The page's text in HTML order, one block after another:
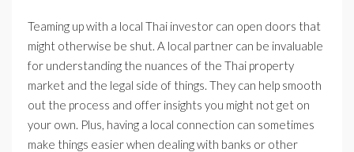
Teaming up with a local Thai investor can open doors that
might otherwise be shut. A local partner can be invaluable
for understanding the nuances of the Thai property
market and the legal side of things. They can help smooth
out the process and offer insights you might not get on
your own. Plus, having a local connection can sometimes
make things easier when dealing with banks or other